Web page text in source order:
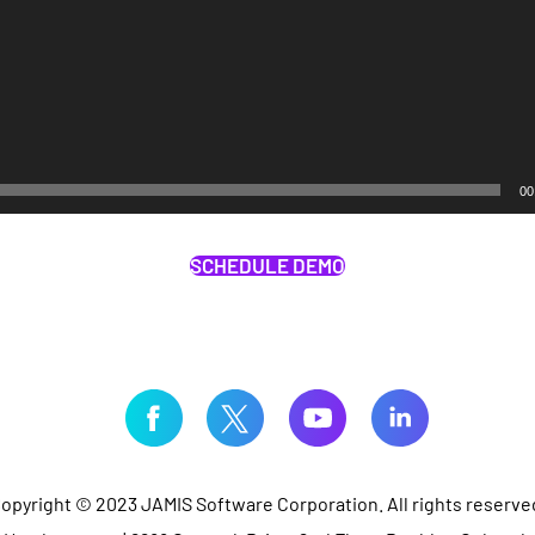
SCHEDULE DEMO
© 2023 JAMIS Software Corporation. All rights